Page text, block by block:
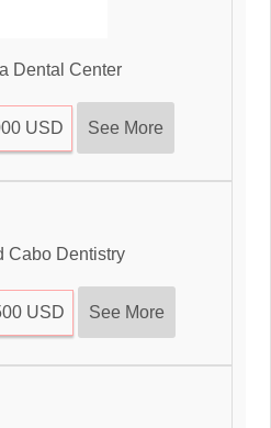
Dental Center
USD See More
Cabo Dentistry
USD See More